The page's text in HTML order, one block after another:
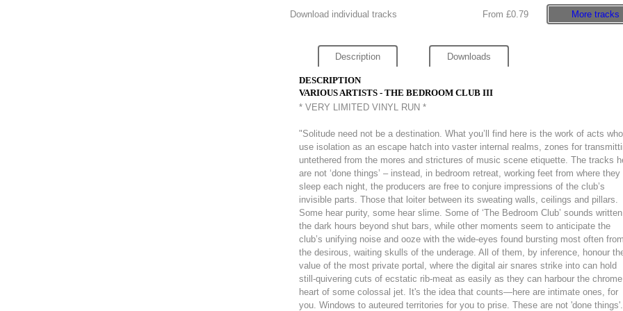
Download individual tracks From £0.79 More tracks
Description Downloads
DESCRIPTION
VARIOUS ARTISTS - THE BEDROOM CLUB III
* VERY LIMITED VINYL RUN *
"Solitude need not be a destination. What you’ll find here is the work of acts who
use isolation as an escape hatch into vaster internal realms, zones for
untethered from the mores and strictures of music scene etiquette. The tracks
are not ‘done things’ – instead, in bedroom retreat, working feet from where they
sleep each night, the producers are free to conjure impressions of the club’s
invisible parts. Those that loiter between its sweating walls, ceilings and pillars.
Some hear purity, some hear slime. Some of ‘The Bedroom Club’ sounds
the dark hours beyond shut bars, while other moments seem to anticipate the
club’s unifying noise and ooze with the wide-eyes found bursting most often from
the desirous, waiting skulls of the underage. All of them, by inference, honour
value of the most private portal, where the digital air snares strike into can hold
still-quivering cuts of ecstatic rib-meat as easily as they can harbour the chrome
heart of some colossal jet. It's the idea that counts—here are intimate ones, for
you. Windows to auteured territories for you to prise. These are not 'done